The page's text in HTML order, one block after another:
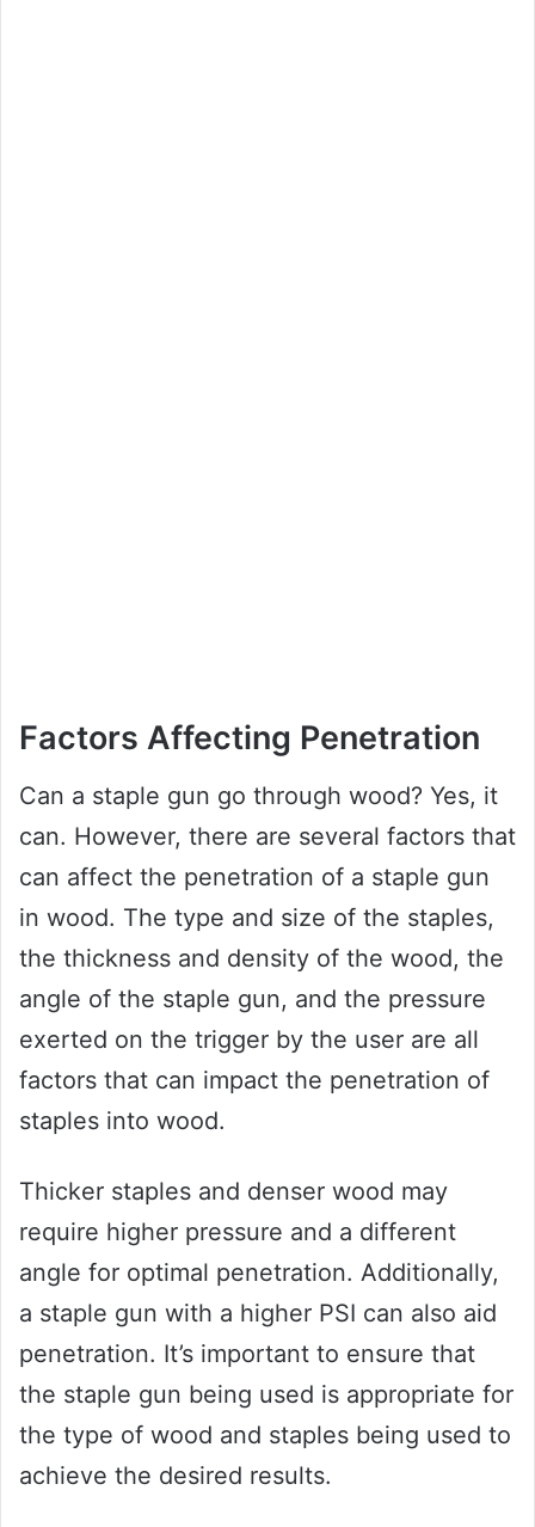
Factors Affecting Penetration
Can a staple gun go through wood? Yes, it
can. However, there are several factors that
can affect the penetration of a staple gun
in wood. The type and size of the staples,
the thickness and density of the wood, the
angle of the staple gun, and the pressure
exerted on the trigger by the user are all
factors that can impact the penetration of
staples into wood.
Thicker staples and denser wood may
require higher pressure and a different
angle for optimal penetration. Additionally,
a staple gun with a higher PSI can also aid
penetration. It’s important to ensure that
the staple gun being used is appropriate for
the type of wood and staples being used to
achieve the desired results.